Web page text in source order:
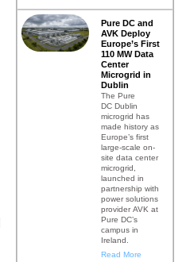
Pure DC and
AVK Deploy
Europe’s First
110 MW Data
Center
Microgrid in
Dublin
The Pure
DC Dublin
microgrid has
made history as
Europe’s first
large-scale on-
site data center
microgrid,
launched in
partnership with
power solutions
provider AVK at
Pure DC’s
campus in
Ireland.
Read More